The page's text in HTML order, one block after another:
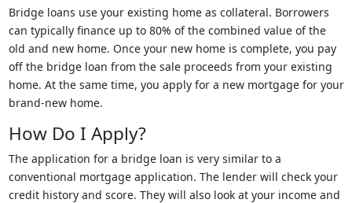
Bridge loans use your existing home as collateral. Borrowers
can typically finance up to 80% of the combined value of the
old and new home. Once your new home is complete, you pay
off the bridge loan from the sale proceeds from your existing
home. At the same time, you apply for a new mortgage for your
brand-new home.
How Do I Apply?
The application for a bridge loan is very similar to a
conventional mortgage application. The lender will check your
credit history and score. They will also look at your income and